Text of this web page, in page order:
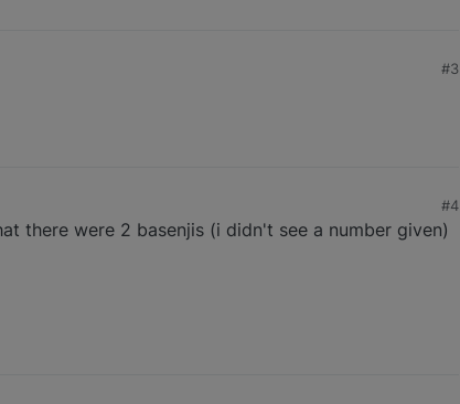
#3
#4
there were 2 basenjis (i didn't see a number given)